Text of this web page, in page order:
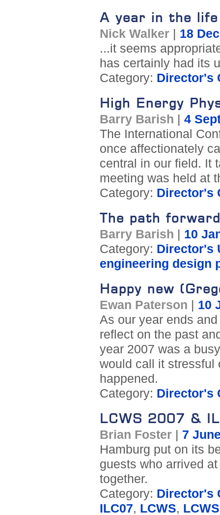
A year in the
Nick Walker| 18
...it seems
has certainly had its
Category: Director's
High Energy
Barry Barish
4
The International
once affectionately
central in our field. It
meeting was held at
Category: Director's
The path forward
Barry Barish
10
Category: Director's
engineering design
Happy new
Ewan Paterson
10
As our year ends
reflect on the past
year 2007 was a
would call it stressful
happened.
Category: Director's
LCWS 2007 &
Brian Foster| 7
Hamburg put on its
guests who arrived
together.
Category: Director's
ILC07, LCWS,